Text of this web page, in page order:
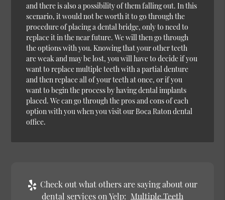
and there is also a possibility of them falling out. In this
scenario, it would not be worth it to go through the
procedure of placing a dental bridge, only to need to
replace it in the near future. We will then go through
the options with you. Knowing that your other teeth
are weak and may be lost, you will have to decide if you
want to replace multiple teeth with a partial denture
and then replace all of your teeth at once, or if you
want to begin the process by having dental implants
placed. We can go through the pros and cons of each
option with you when you visit our Boca Raton dental
office.
Check out what others are saying about our
dental services on Yelp: Multiple Teeth